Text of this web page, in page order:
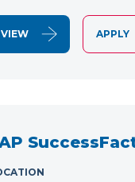
VIEW APPLY